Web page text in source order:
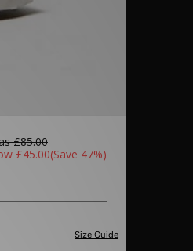
£85.00
£45.00(Save 47%)
Size Guide